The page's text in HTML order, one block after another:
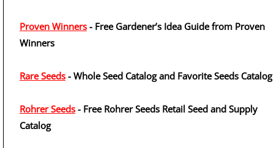
Proven Winners - Free Gardener’s Idea Guide from Proven
Winners
Rare Seeds - Whole Seed Catalog and Favorite Seeds Catalog
Rohrer Seeds - Free Rohrer Seeds Retail Seed and Supply
Catalog